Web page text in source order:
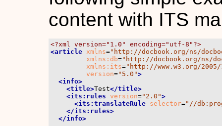
content with ITS
<?xml version="1.0" encoding="utf-8"?>
<article xmlns="http://docbook.org/ns/
xmlns:db="http://docbook.org/ns/
xmlns:its="http://www.w3.org/
version="5.0">
<info>
<title>Test</title>
<its:rules version="2.0">
<its:translateRule selector="//
</its:rules>
</info>